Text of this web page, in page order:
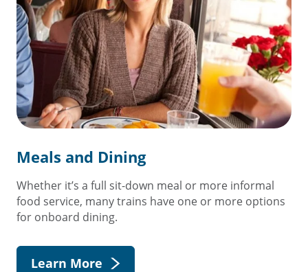
Meals and Dining
Whether it’s a full sit-down meal or more informal
food service, many trains have one or more options
for onboard dining.
Learn More